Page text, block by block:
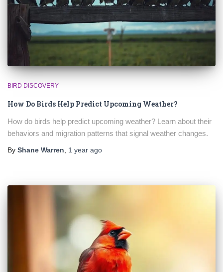
BIRD DISCOVERY
How Do Birds Help Predict Upcoming Weather?
How do birds help predict upcoming weather? Learn about their
behaviors and migration patterns that signal weather changes.
By Shane Warren 1 year ago